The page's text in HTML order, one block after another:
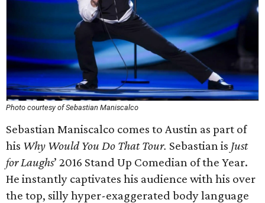
Photo courtesy of Sebastian Maniscalco
Sebastian Maniscalco comes to Austin as part of
his Why Would You Do That Tour. Sebastian is Just
for Laughs’ 2016 Stand Up Comedian of the Year.
He instantly captivates his audience with his over
the top, silly hyper-exaggerated body language